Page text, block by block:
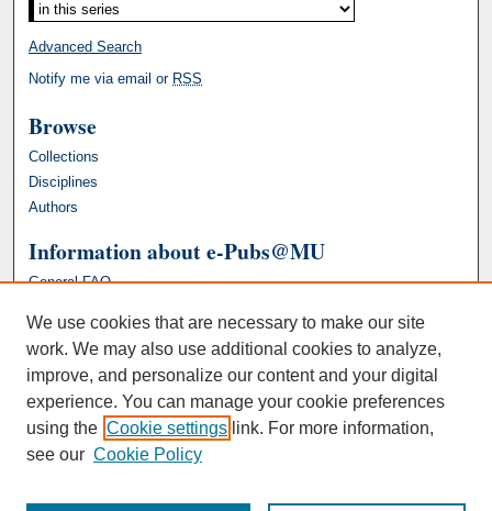
Advanced Search
Notify me via email or RSS
Browse
Collections
Disciplines
Authors
Information about e-Pubs@MU
General FAQ
We use cookies that are necessary to make our site
work. We may also use additional cookies to analyze,
improve, and personalize our content and your digital
experience. You can manage your cookie preferences
using the Cookie settings link. For more information,
see our Cookie Policy